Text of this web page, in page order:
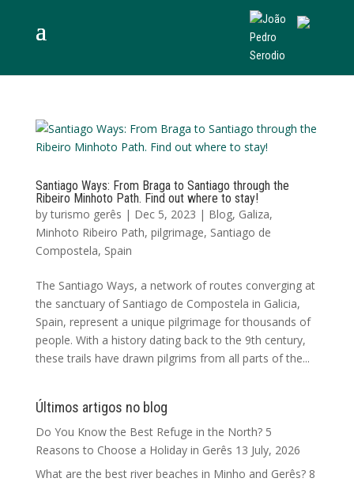
Santiago Ways: From Braga to Santiago through the
Ribeiro Minhoto Path. Find out where to stay!
byturismo gerês | Dec 5, 2023 | Blog, Galiza,
Minhoto Ribeiro Path, pilgrimage, Santiago de
Compostela, Spain
The Santiago Ways, a network of routes converging at
the sanctuary of Santiago de Compostela in Galicia,
Spain, represent a unique pilgrimage for thousands of
people. With a history dating back to the 9th century,
these trails have drawn pilgrims from all parts of the...
Últimos artigos no blog
Do You Know the Best Refuge in the North? 5
Reasons to Choose a Holiday in Gerês 13 July, 2026
What are the best river beaches in Minho and Gerês? 8